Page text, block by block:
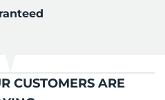
CUSTOMERS ARE